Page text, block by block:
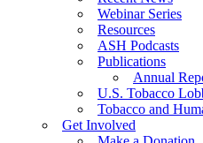
Webinar Series
Resources
ASH Podcasts
Publications
Annual
U.S. Tobacco
Tobacco and
Get Involved